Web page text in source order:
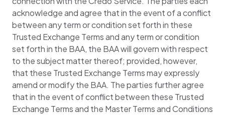
acknowledge and agree that in the event of a conflict
between any term or condition set forth in these
Trusted Exchange Terms and any term or condition
set forth in the BAA, the BAA will govern with respect
to the subject matter thereof; provided, however,
that these Trusted Exchange Terms may expressly
amend or modify the BAA. The parties further agree
that in the event of conflict between these Trusted
Exchange Terms and the Master Terms and Conditions